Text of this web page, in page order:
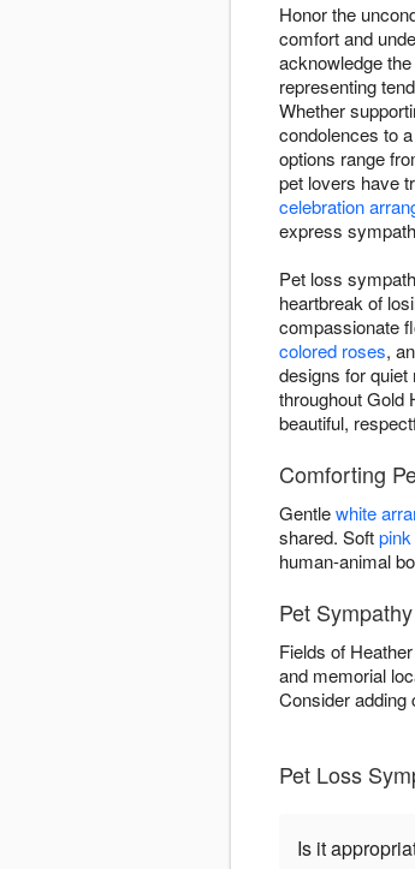
Honor the
comfort and
acknowledge
representing
Whether
condolences to
options range
pet lovers have
celebration
express
Pet loss
heartbreak of
compassionate
colored roses,
designs for
throughout Gold
beautiful,
Comforting
Gentlewhite
shared. Soft
human-animal
Pet
Fields of
and memorial
Consider
Pet Loss
Is it